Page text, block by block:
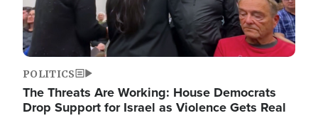
POLITICS
The Threats Are Working: House Democrats
Drop Support for Israel as Violence Gets Real